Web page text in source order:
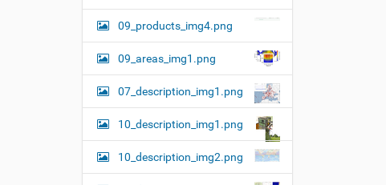
09_products_img4.png
09_areas_img1.png
07_description_img1.png
10_description_img1.png
10_description_img2.png